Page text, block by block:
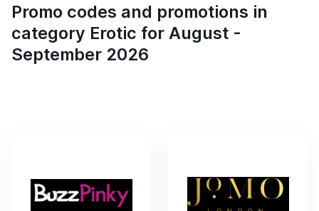
Promo codes and promotions in
category Erotic for August -
September 2026